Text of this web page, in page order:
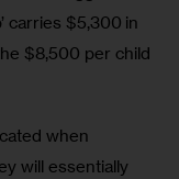
carries $5,300 in
$8,500 per child
when
will essentially